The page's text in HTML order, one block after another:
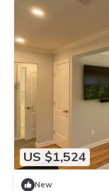
US $1,524
New